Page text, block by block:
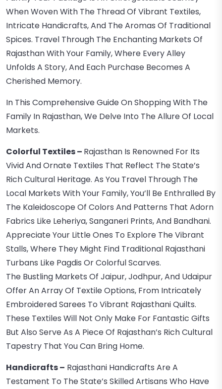
When Woven With The Thread Of Vibrant Textiles,
Intricate Handicrafts, And The Aromas Of Traditional
Spices. Travel Through The Enchanting Markets Of
Rajasthan With Your Family, Where Every Alley
Unfolds A Story, And Each Purchase Becomes A
Cherished Memory.
In This Comprehensive Guide On Shopping With The
Family In Rajasthan, We Delve Into The Allure Of Local
Markets.
Colorful Textiles – Rajasthan Is Renowned For Its
Vivid And Ornate Textiles That Reflect The State’s
Rich Cultural Heritage. As You Travel Through The
Local Markets With Your Family, You’ll Be Enthralled By
The Kaleidoscope Of Colors And Patterns That Adorn
Fabrics Like Leheriya, Sanganeri Prints, And Bandhani.
Appreciate Your Little Ones To Explore The Vibrant
Stalls, Where They Might Find Traditional Rajasthani
Turbans Like Pagdis Or Colorful Scarves.
The Bustling Markets Of Jaipur, Jodhpur, And Udaipur
Offer An Array Of Textile Options, From Intricately
Embroidered Sarees To Vibrant Rajasthani Quilts.
These Textiles Will Not Only Make For Fantastic Gifts
But Also Serve As A Piece Of Rajasthan’s Rich Cultural
Tapestry That You Can Bring Home.
Handicrafts – Rajasthani Handicrafts Are A
Testament To The State’s Skilled Artisans Who Have